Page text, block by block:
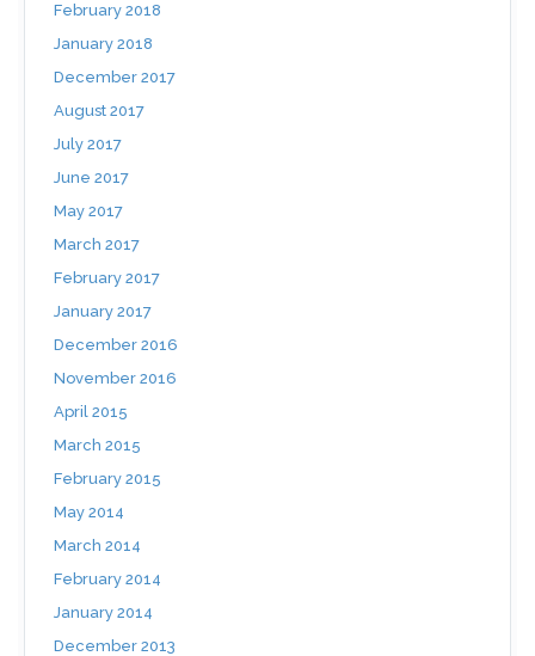
February 2018
January 2018
December 2017
August 2017
July 2017
June 2017
May 2017
March 2017
February 2017
January 2017
December 2016
November 2016
April 2015
March 2015
February 2015
May 2014
March 2014
February 2014
January 2014
December 2013